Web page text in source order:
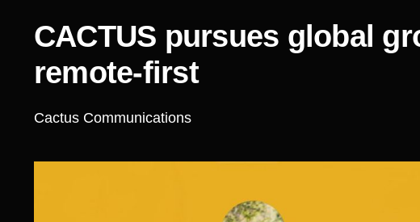
CACTUS pursues global
remote-first
Cactus Communications